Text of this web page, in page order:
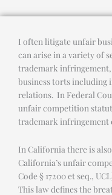
I often litigate unfair
can arise in a variety of
trademark
business torts
relations. In Federal
unfair competition
trademark infringement
In California there is
California’s unfair
Code § 17200 et seq.,
This law defines the